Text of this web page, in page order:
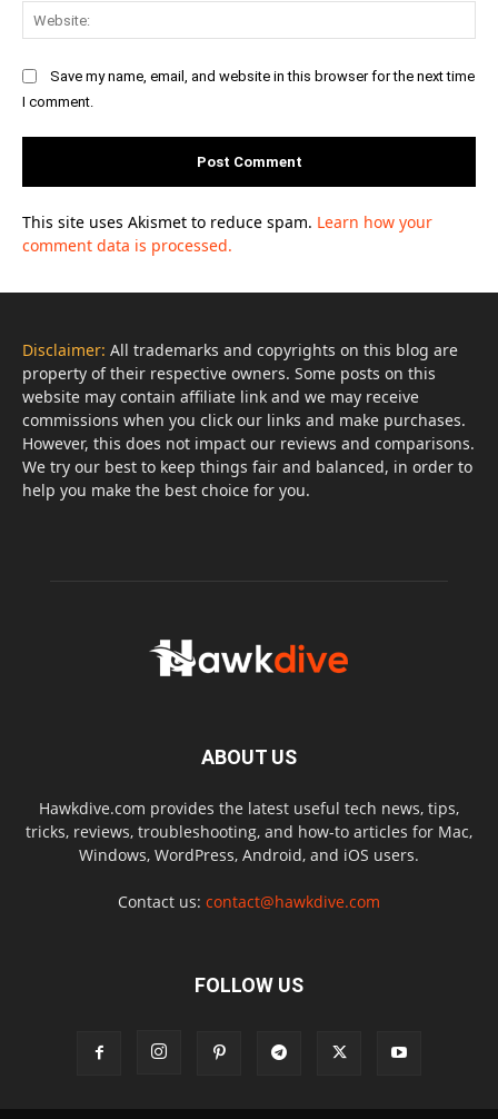
Save my name, email, and website in this browser for the next time
I comment.
This site uses Akismet to reduce spam. Learn how your
comment data is processed.
Disclaimer: All trademarks and copyrights on this blog are
property of their respective owners. Some posts on this
website may contain affiliate link and we may receive
commissions when you click our links and make purchases.
However, this does not impact our reviews and comparisons.
We try our best to keep things fair and balanced, in order to
help you make the best choice for you.
ABOUT US
Hawkdive.com provides the latest useful tech news, tips,
tricks, reviews, troubleshooting, and how-to articles for Mac,
Windows, WordPress, Android, and iOS users.
Contact us: contact@hawkdive.com
FOLLOW US